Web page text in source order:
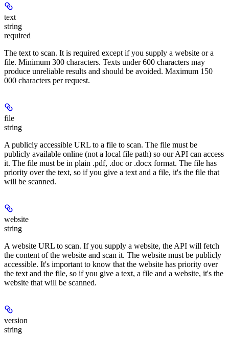
text
string
required
The text to scan. It is required except if you supply a website or a
file. Minimum 300 characters. Texts under 600 characters may
produce unreliable results and should be avoided. Maximum 150
000 characters per request.
file
string
A publicly accessible URL to a file to scan. The file must be
publicly available online (not a local file path) so our API can access
it. The file must be in plain .pdf, .doc or .docx format. The file has
priority over the text, so if you give a text and a file, it's the file that
will be scanned.
website
string
A website URL to scan. If you supply a website, the API will fetch
the content of the website and scan it. The website must be publicly
accessible. It's important to know that the website has priority over
the text and the file, so if you give a text, a file and a website, it's the
website that will be scanned.
version
string